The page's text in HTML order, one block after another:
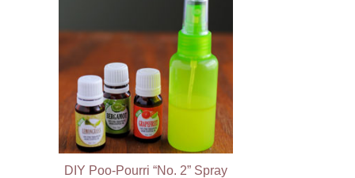
DIY Poo-Pourri “No. 2” Spray